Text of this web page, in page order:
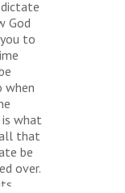
God
to
when
is what
that
be
over.